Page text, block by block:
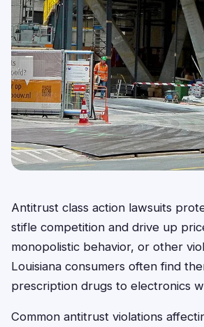
Antitrust class action lawsuits
stifle competition and drive up
monopolistic behavior, or other
Louisiana consumers often find
prescription drugs to electronics
Common antitrust violations